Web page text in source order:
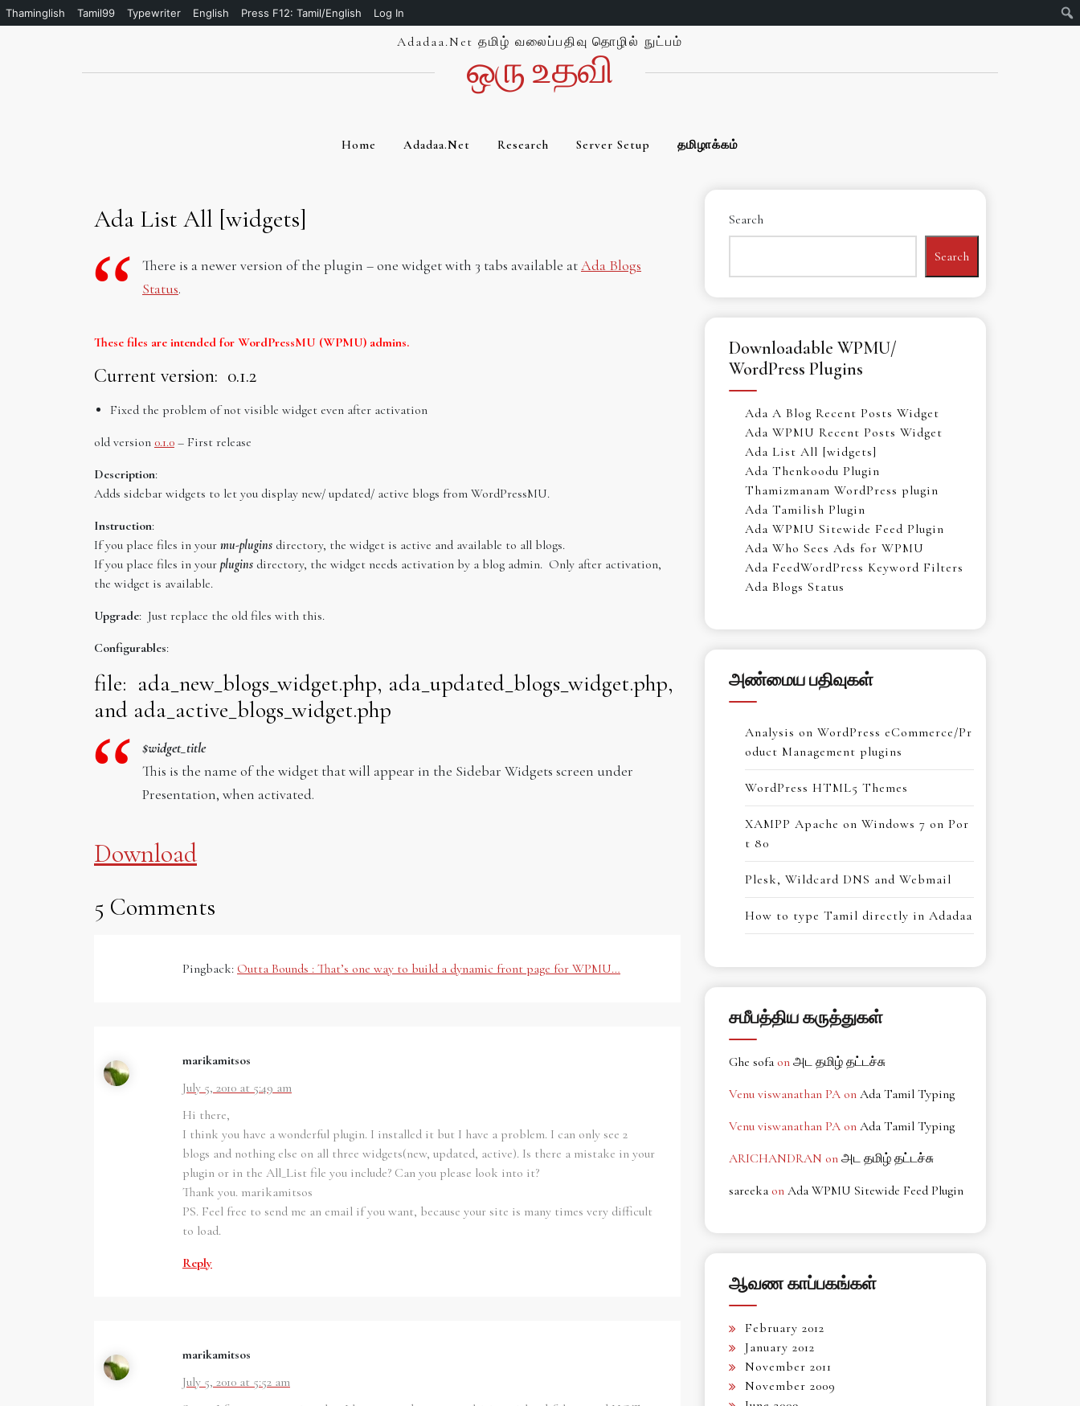
Thaminglish Tamil99 Typewriter English Press F12: Tamil/English Log In
Adadaa.net தமிழ் வலைப்பதிவு தொழில் நுட்பம்
ஒரு உத‌வி
Home Adadaa.net Research Server Setup தமிழாக்கம்
Ada List All [widgets]
There is a newer version of the plugin – one widget with 3 tabs available atAda Blogs
Status.
These files are intended for WordPressMU (WPMU) admins.
Current version: 0.1.2
Fixed the problem of not visible widget even after activation
old version 0.1.0 – First release
Description:
Adds sidebar widgets to let you display new/ updated/ active blogs from WordPressMU.
Instruction:
If you place files in your mu-plugins directory, the widget is active and available to all blogs.
If you place files in your plugins directory, the widget needs activation by a blog admin. Only after activation,
the widget is available.
Upgrade: Just replace the old files with this.
Configurables:
file: ada_new_blogs_widget.php, ada_updated_blogs_widget.php,
and ada_active_blogs_widget.php
$widget_title
This is the name of the widget that will appear in the Sidebar Widgets screen under
Presentation, when activated.
Download
5 Comments
Pingback: Outta Bounds : That’s one way to build a dynamic front page for WPMU…
marikamitsos
July 5, 2010 at 5:49 am
Hi there,
I think you have a wonderful plugin. I installed it but I have a problem. I can only see 2
blogs and nothing else on all three widgets(new, updated, active). Is there a mistake in your
plugin or in the All_List file you include? Can you please look into it?
Thank you. marikamitsos
PS. Feel free to send me an email if you want, because your site is many times very difficult
to load.
Reply
marikamitsos
July 5, 2010 at 5:52 am
Search
Search
Downloadable WPMU/
WordPress Plugins
Ada A Blog Recent Posts Widget
Ada WPMU Recent Posts Widget
Ada List All [widgets]
Ada Thenkoodu Plugin
Thamizmanam WordPress plugin
Ada Tamilish Plugin
Ada WPMU Sitewide Feed Plugin
Ada Who Sees Ads for WPMU
Ada FeedWordPress Keyword Filters
Ada Blogs Status
அண்மைய பதிவுகள்
Analysis on WordPress eCommerce/Pr
oduct Management plugins
WordPress HTML5 Themes
XAMPP Apache on Windows 7 on Por
t 80
Plesk, Wildcard DNS and Webmail
How to type Tamil directly in Adadaa
சமீபத்திய கருத்துகள்
Ghe sofaon அட தமிழ் தட்டச்சு
Venu viswanathan PA on Ada Tamil Typing
Venu viswanathan PA on Ada Tamil Typing
ARICHANDRAN on அட தமிழ் தட்டச்சு
sareekaon Ada WPMU Sitewide Feed Plugin
ஆவண காப்பகங்கள்
February 2012
January 2012
November 2011
November 2009